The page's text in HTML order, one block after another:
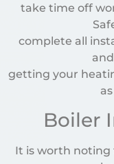
take time off
complete all
getting your
Boiler
It is worth noting